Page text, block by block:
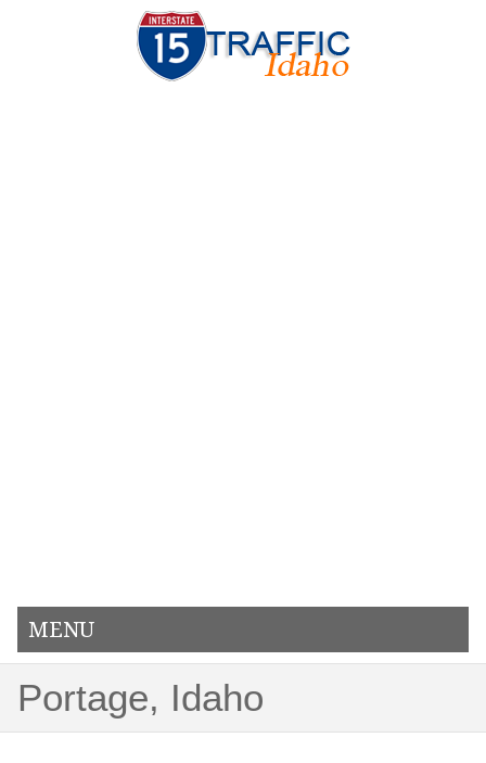
MENU
Portage, Idaho